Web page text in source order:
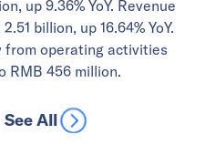
up 9.36% YoY. Revenue
billion, up 16.64% YoY.
from operating activities
RMB 456 million.
See All